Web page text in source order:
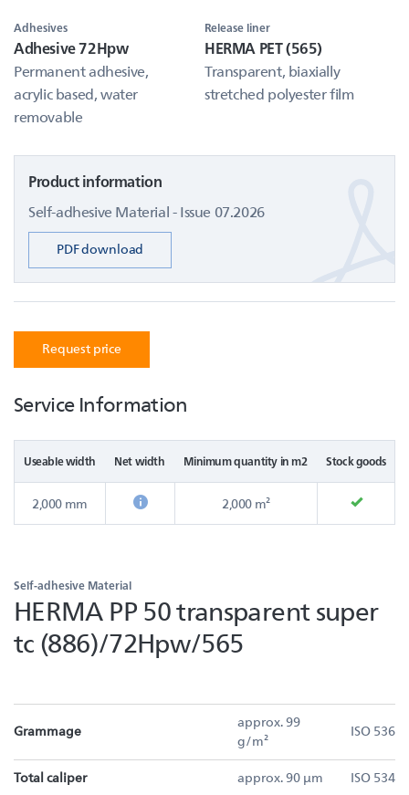
Adhesives
Adhesive 72Hpw
Permanent adhesive,
acrylic based, water
removable
Release liner
HERMA PET (565)
Transparent, biaxially
stretched polyester film
Product information
Self-adhesive Material - Issue 07.2026
PDF download
Request price
Service Information
Useable width Net width Minimum quantity in m2 Stock goods
2,000 mm 2,000 m²
Self-adhesive Material
HERMA PP 50 transparent super
tc (886)/72Hpw/565
Grammage
approx. 99
g/m²
ISO 536
Total caliper approx. 90 µm ISO 534